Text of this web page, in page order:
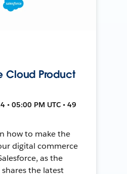
Cloud Product
• 05:00 PM UTC • 49
how to make the
digital commerce
as the
the latest